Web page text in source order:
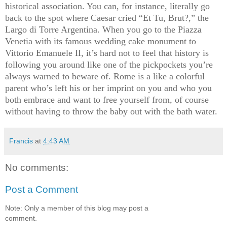
historical association. You can, for instance, literally go
back to the spot where Caesar cried “Et Tu, Brut?,” the
Largo di Torre Argentina. When you go to the Piazza
Venetia with its famous wedding cake monument to
Vittorio Emanuele II, it’s hard not to feel that history is
following you around like one of the pickpockets you’re
always warned to beware of. Rome is a like a colorful
parent who’s left his or her imprint on you and who you
both embrace and want to free yourself from, of course
without having to throw the baby out with the bath water.
Francis at 4:43 AM
No comments:
Post a Comment
Note: Only a member of this blog may post a
comment.